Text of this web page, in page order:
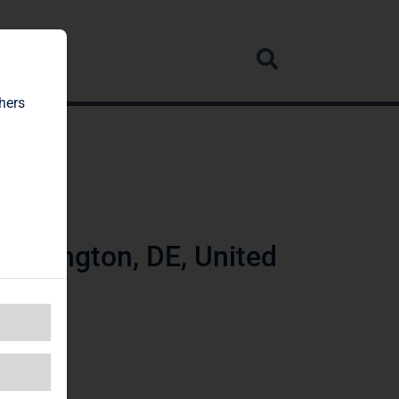
DE, United